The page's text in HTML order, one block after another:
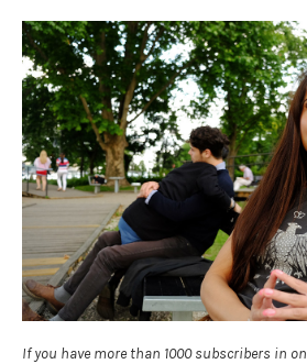
If you have more than 1000 subscribers in